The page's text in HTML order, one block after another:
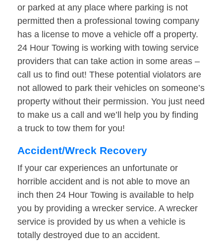
or parked at any place where parking is not
permitted then a professional towing company
has a license to move a vehicle off a property.
24 Hour Towing is working with towing service
providers that can take action in some areas –
call us to find out! These potential violators are
not allowed to park their vehicles on someone’s
property without their permission. You just need
to make us a call and we’ll help you by finding
a truck to tow them for you!
Accident/Wreck Recovery
If your car experiences an unfortunate or
horrible accident and is not able to move an
inch then 24 Hour Towing is available to help
you by providing a wrecker service. A wrecker
service is provided by us when a vehicle is
totally destroyed due to an accident.